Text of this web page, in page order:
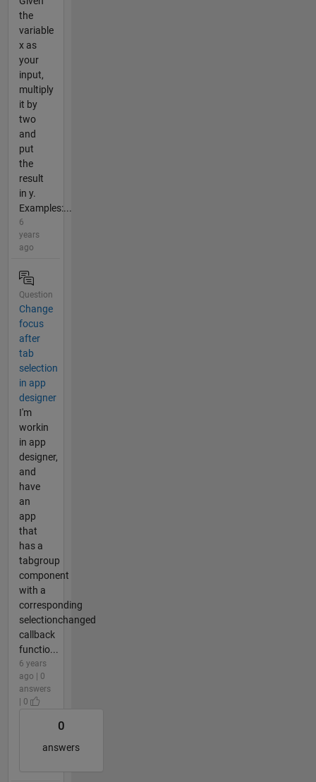
the
variable
x as
your
input,
multiply
it by
two
and
put
the
result
in y.
Examples:...
6
years
ago
Question
Change
focus
after
tab
selection
in app
designer
I'm
workin
in app
designer,
and
have
an
app
that
has a
tabgroup
component
with a
corresponding
selectionchanged
callback
functio...
6 years
ago | 0
answers
| 0
0
answers